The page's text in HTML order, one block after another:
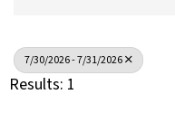
7/30/2026 - 7/31/2026
Results: 1